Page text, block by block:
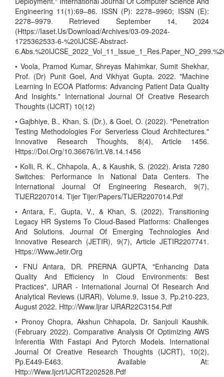
Engineering 11(1):69–86. ISSN (P): 2278–9960; ISSN (E):
2278–9979. Retrieved September 14, 2024
(Https://Iaset.Us/Download/Archives/03-09-2024-
1725362533-6-%20IJCSE-Abstract-
• Voola, Pramod Kumar, Shreyas Mahimkar, Sumit Shekhar,
Prof. (Dr) Punit Goel, And Vikhyat Gupta. 2022. "Machine
Learning In ECOA Platforms: Advancing Patient Data Quality
And Insights." International Journal Of Creative Research
Thoughts (IJCRT) 10(12)
• Gajbhiye, B., Khan, S. (Dr.), & Goel, O. (2022). "Penetration
Testing Methodologies For Serverless Cloud Architectures."
Innovative Research Thoughts, 8(4), Article 1456.
Https://Doi.Org/10.36676/Irt.V8.14.1456
• Kolli, R. K., Chhapola, A., & Kaushik, S. (2022). Arista 7280
Switches: Performance In National Data Centers. The
International Journal Of Engineering Research, 9(7),
TIJER2207014. Tijer Tijer/Papers/TIJER2207014.Pdf
• Antara, F., Gupta, V., & Khan, S. (2022). Transitioning
Legacy HR Systems To Cloud-Based Platforms: Challenges
And Solutions. Journal Of Emerging Technologies And
Innovative Research (JETIR), 9(7), Article JETIR2207741.
Https://Www.Jetir.Org
• FNU Antara, DR. PRERNA GUPTA, "Enhancing Data
Quality And Efficiency In Cloud Environments: Best
Practices", IJRAR - International Journal Of Research And
Analytical Reviews (IJRAR), Volume.9, Issue 3, Pp.210-223,
August 2022. Http://Www.Ijrar IJRAR22C3154.Pdf
• Pronoy Chopra, Akshun Chhapola, Dr. Sanjouli Kaushik.
(February 2022). Comparative Analysis Of Optimizing AWS
Inferentia With Fastapi And Pytorch Models. International
Journal Of Creative Research Thoughts (IJCRT), 10(2),
Pp.E449-E463. Available At:
Http://Www.Ijcrt/IJCRT2202528.Pdf